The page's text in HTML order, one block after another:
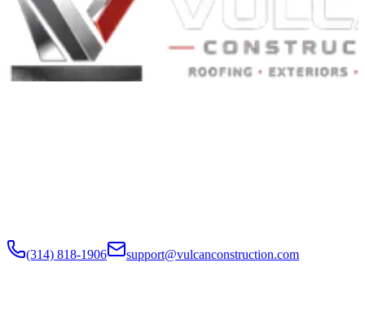
(314) 818-1906
support@vulcanconstruction.com